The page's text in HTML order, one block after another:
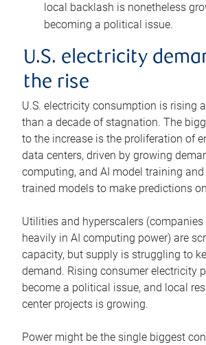
local backlash is nonetheless
becoming a political issue.
U.S. electricity
the rise
U.S. electricity consumption is rising
than a decade of stagnation. The
to the increase is the proliferation of
data centers, driven by growing
computing, and AI model training
trained models to make predictions
Utilities and hyperscalers
heavily in AI computing power) are
capacity, but supply is struggling to
demand. Rising consumer electricity
become a political issue, and local
center projects is growing.
Power might be the single biggest